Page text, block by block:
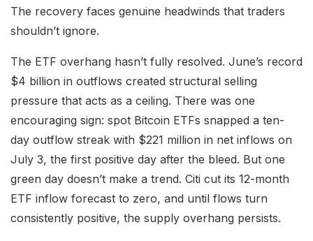
The recovery faces genuine headwinds that traders
shouldn’t ignore.
The ETF overhang hasn’t fully resolved. June’s record
$4 billion in outflows created structural selling
pressure that acts as a ceiling. There was one
encouraging sign: spot Bitcoin ETFs snapped a ten-
day outflow streak with $221 million in net inflows on
July 3, the first positive day after the bleed. But one
green day doesn’t make a trend. Citi cut its 12-month
ETF inflow forecast to zero, and until flows turn
consistently positive, the supply overhang persists.